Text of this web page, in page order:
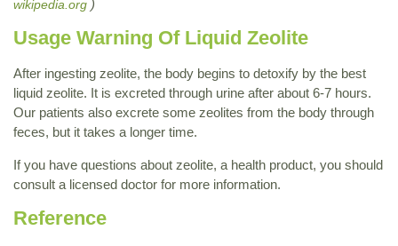
wikipedia.org )
Usage Warning Of Liquid Zeolite
After ingesting zeolite, the body begins to detoxify by the best
liquid zeolite. It is excreted through urine after about 6-7 hours.
Our patients also excrete some zeolites from the body through
feces, but it takes a longer time.
If you have questions about zeolite, a health product, you should
consult a licensed doctor for more information.
Reference